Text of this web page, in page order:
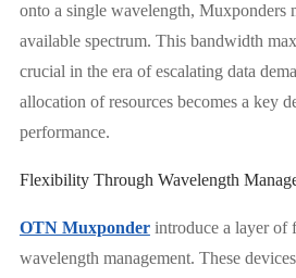
onto a single wavelength, Muxponders
available spectrum. This bandwidth
crucial in the era of escalating data
allocation of resources becomes a key
performance.
Flexibility Through Wavelength
OTN Muxponderintroduce a layer of
wavelength management. These